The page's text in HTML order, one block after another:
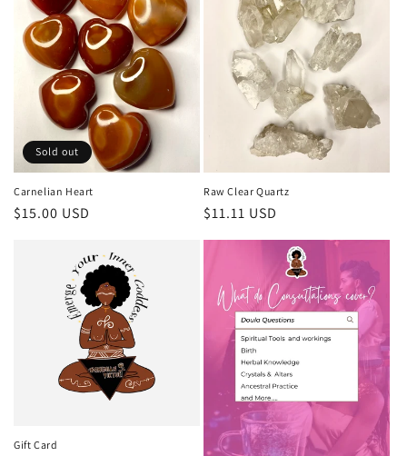
Sold out
Carnelian Heart
Regular
$15.00 USD
Raw Clear Quartz
Regular
price
$11.11 USD
Gift Card